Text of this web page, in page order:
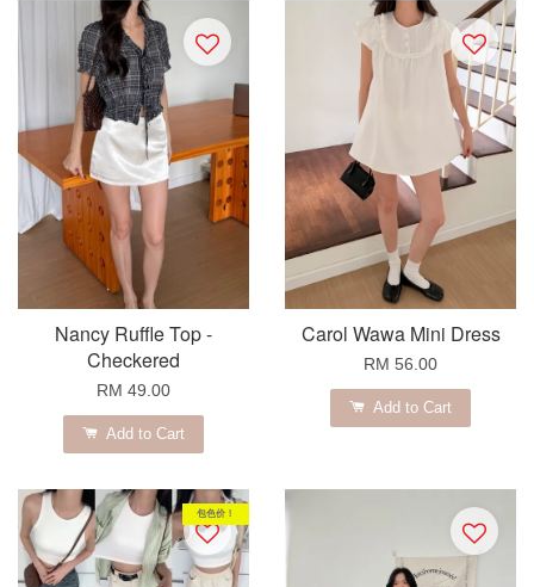
Nancy Ruffle Top -
Checkered
RM 49.00
Add to Cart
Carol Wawa Mini Dress
RM 56.00
Add to Cart
包色价！